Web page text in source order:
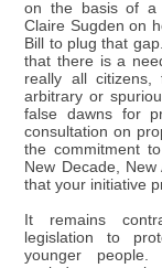
on the basis of a
Claire Sugden on
Bill to plug that
that there is a
really all
arbitrary or
false dawns for
consultation on
the commitment
New Decade,
that your initiative
It remains
legislation to
younger people.